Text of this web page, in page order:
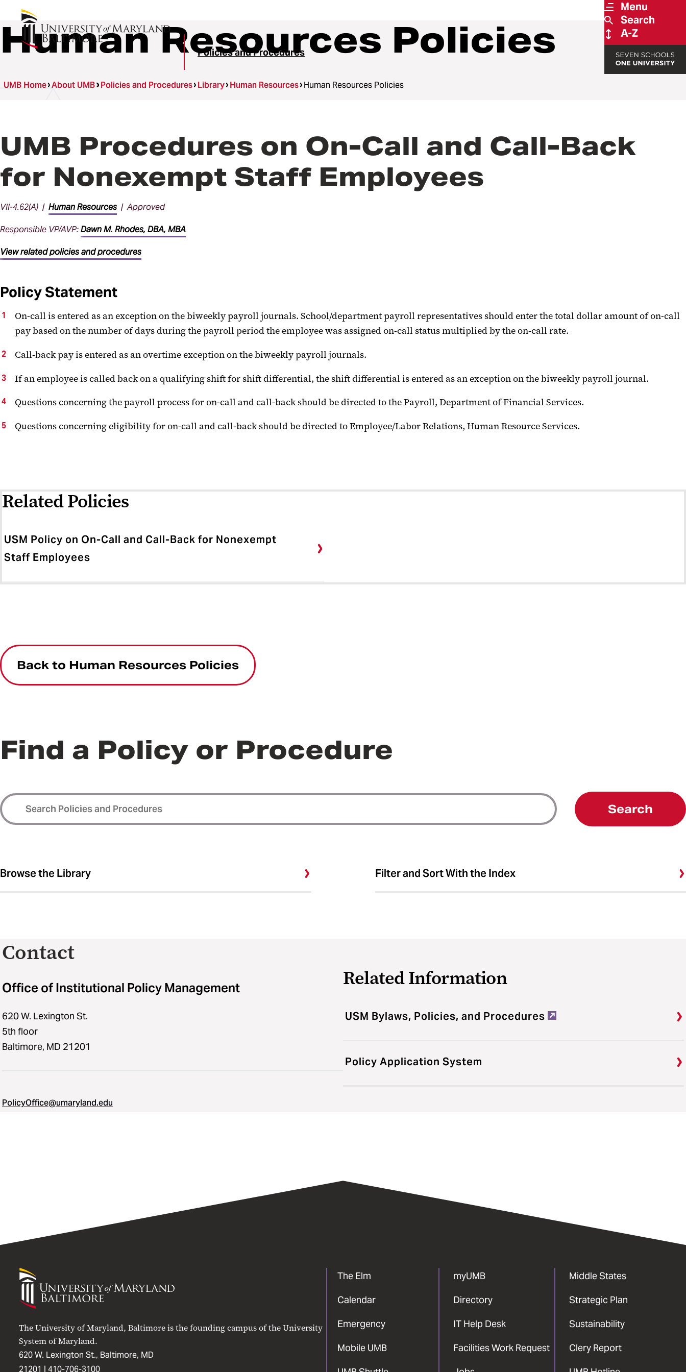
Menu
Search
A-Z
Policies and Procedures
Human Resources Policies
UMB Home About UMB Policies and Procedures Library Human Resources Human Resources Policies
UMB Procedures on On-Call and Call-Back
for Nonexempt Staff Employees
VII-4.62(A) | Human Resources | Approved
Responsible VP/AVP:Dawn M. Rhodes, DBA, MBA
View related policies and procedures
Policy Statement
On-call is entered as an exception on the biweekly payroll journals. School/department payroll representatives should enter the total dollar amount of on-call
pay based on the number of days during the payroll period the employee was assigned on-call status multiplied by the on-call rate.
Call-back pay is entered as an overtime exception on the biweekly payroll journals.
If an employee is called back on a qualifying shift for shift differential, the shift differential is entered as an exception on the biweekly payroll journal.
Questions concerning the payroll process for on-call and call-back should be directed to the Payroll, Department of Financial Services.
Questions concerning eligibility for on-call and call-back should be directed to Employee/Labor Relations, Human Resource Services.
Related Policies
USM Policy on On-Call and Call-Back for Nonexempt
Staff Employees
Back to Human Resources Policies
Find a Policy or Procedure
Search
Browse the Library Filter and Sort With the Index
Contact
Office of Institutional Policy Management
620 W. Lexington St.
5th floor
Baltimore, MD 21201
PolicyOffice@umaryland.edu
Related Information
USM Bylaws, Policies, and Procedures
Policy Application System
University
Maryland
The University of Maryland, Baltimore is the founding campus of the University
System of Maryland.
620 W. Lexington St., Baltimore, MD
21201 | 410-706-3100
The Elm
Calendar
Emergency
Mobile UMB
myUMB
Directory
IT Help Desk
Facilities Work Request
Middle States
Strategic Plan
Sustainability
Clery Report